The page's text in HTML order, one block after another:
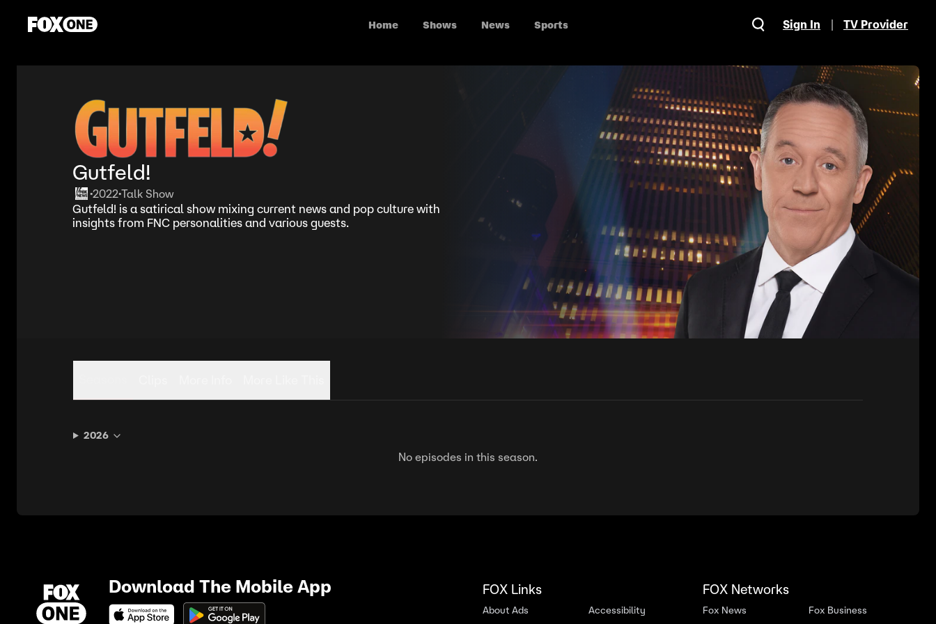
Home Shows News Sports Sign In TV Provider
Gutfeld!
•2022•Talk Show
Gutfeld! is a satirical show mixing current news and pop culture with
insights from FNC personalities and various guests.
2026
No episodes in this season.
Download The Mobile App FOX Links
About Ads Accessibility
FOX Networks
Fox News Fox Business